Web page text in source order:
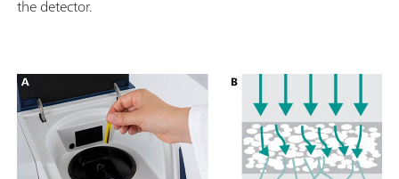
the detector.